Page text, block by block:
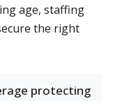
age, staffing
the right
protecting